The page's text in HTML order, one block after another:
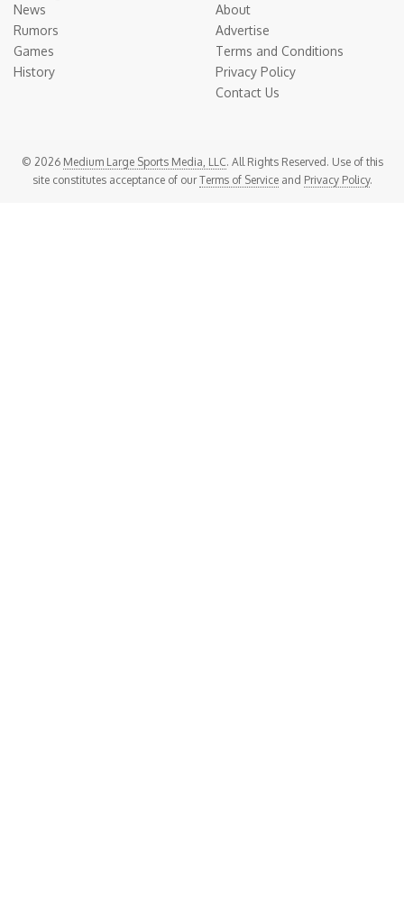
News
Rumors
Games
History
About
Advertise
Terms and Conditions
Privacy Policy
Contact Us
© 2026 Medium Large Sports Media, LLC. All Rights Reserved. Use of this
site constitutes acceptance of ourTerms of Serviceand Privacy Policy.